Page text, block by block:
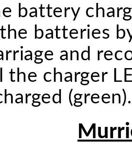
battery
batteries
and
the charger